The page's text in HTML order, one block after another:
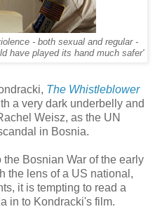
- both sexual and regular -
have played its hand much safer'
The Whistleblower
a very dark underbelly and
Weisz, as the UN
in Bosnia.
Bosnian War of the early
the lens of a US national,
it is tempting to read a
in to Kondracki's film.